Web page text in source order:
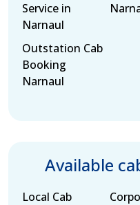
Service in
Narnaul
Outstation Cab
Booking
Narnaul
Available
Local Cab